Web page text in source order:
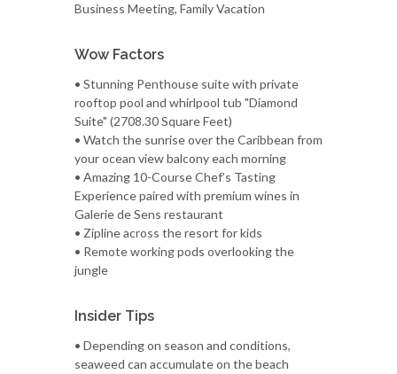
Business Meeting, Family Vacation
Wow Factors
• Stunning Penthouse suite with private
rooftop pool and whirlpool tub "Diamond
Suite" (2708.30 Square Feet)
• Watch the sunrise over the Caribbean from
your ocean view balcony each morning
• Amazing 10-Course Chef’s Tasting
Experience paired with premium wines in
Galerie de Sens restaurant
• Zipline across the resort for kids
• Remote working pods overlooking the
jungle
Insider Tips
• Depending on season and conditions,
seaweed can accumulate on the beach